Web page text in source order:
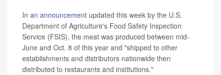
In an announcement updated this week by the U.S.
Department of Agriculture's Food Safety Inspection
Service (FSIS), the meat was produced between mid-
June and Oct. 8 of this year and "shipped to other
establishments and distributors nationwide then
distributed to restaurants and institutions."